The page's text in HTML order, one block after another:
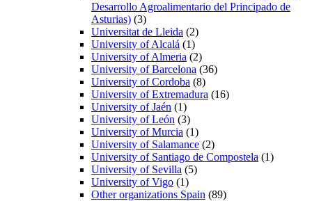
Desarrollo Agroalimentario del Principado de
Asturias) (3)
Universitat de Lleida (2)
University of Alcalá (1)
University of Almeria (2)
University of Barcelona (36)
University of Cordoba (8)
University of Extremadura (16)
University of Jaén (1)
University of León (3)
University of Murcia (1)
University of Salamance (2)
University of Santiago de Compostela (1)
University of Sevilla (5)
University of Vigo (1)
Other organizations Spain (89)